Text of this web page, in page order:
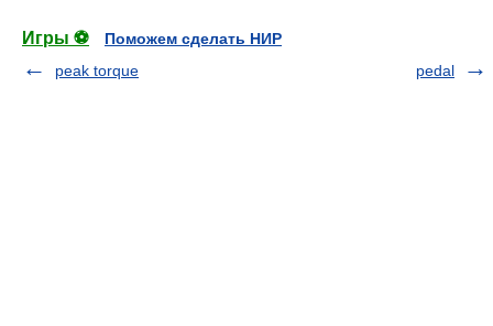
Игры ⚽
Поможем сделать НИР
peak torque
pedal